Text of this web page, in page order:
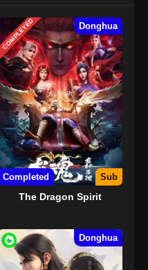
COMPLETED Donghua
Completed Sub
The Dragon Spirit
Donghua